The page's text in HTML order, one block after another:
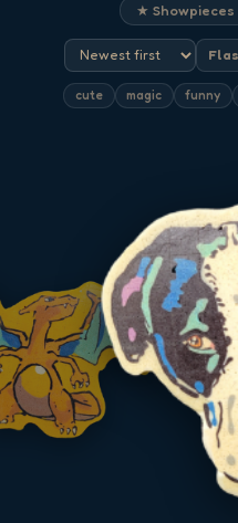
★ Showpieces
cute magic funny